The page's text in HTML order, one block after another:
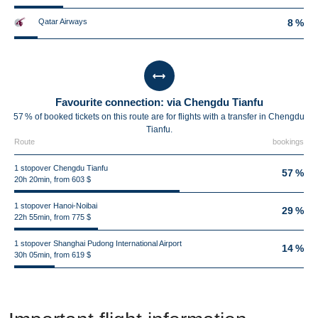
Qatar Airways 8 %
Favourite connection: via Chengdu Tianfu
57 % of booked tickets on this route are for flights with a transfer in Chengdu
Tianfu.
Route bookings
1 stopover Chengdu Tianfu
20h 20min, from 603 $
57 %
1 stopover Hanoi-Noibai
22h 55min, from 775 $
29 %
1 stopover Shanghai Pudong International Airport
30h 05min, from 619 $
14 %